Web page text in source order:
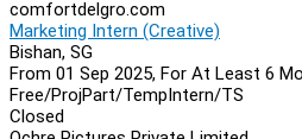
comfortdelgro.com
Marketing Intern (Creative)
Bishan, SG
From 01 Sep 2025, For At Least 6
Free/ProjPart/TempIntern/TS
Closed